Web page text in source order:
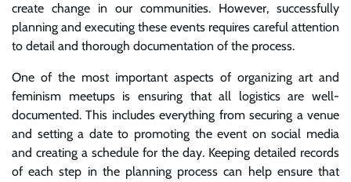
create change in our communities. However, successfully
planning and executing these events requires careful attention
to detail and thorough documentation of the process.
One of the most important aspects of organizing art and
feminism meetups is ensuring that all logistics are well-
documented. This includes everything from securing a venue
and setting a date to promoting the event on social media
and creating a schedule for the day. Keeping detailed records
of each step in the planning process can help ensure that